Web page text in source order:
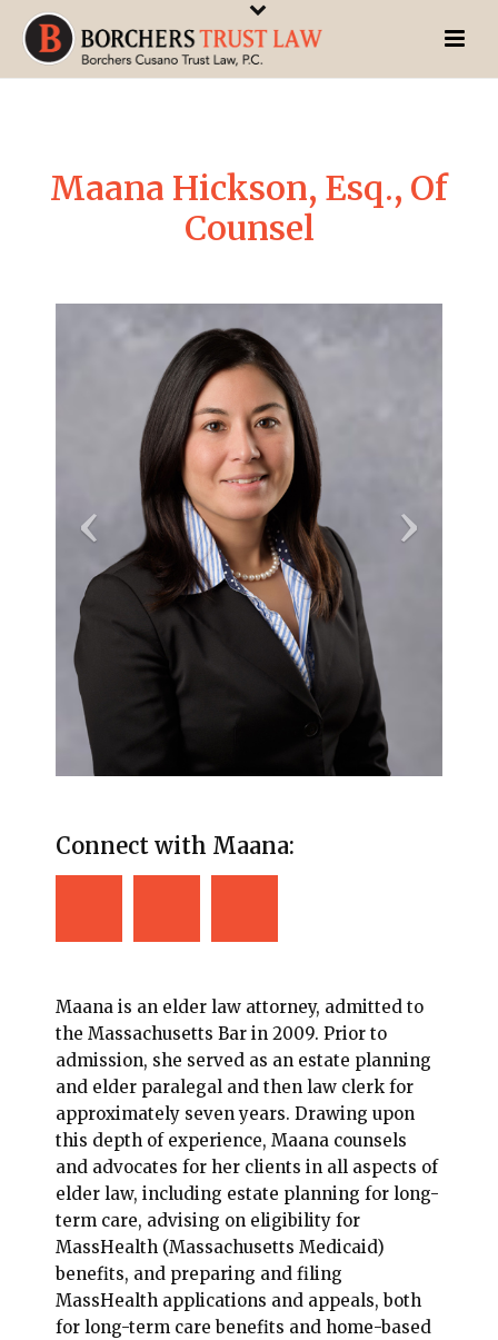
Maana Hickson, Esq., Of
Counsel
Connect with Maana:
Maana is an elder law attorney, admitted to
the Massachusetts Bar in 2009. Prior to
admission, she served as an estate planning
and elder paralegal and then law clerk for
approximately seven years. Drawing upon
this depth of experience, Maana counsels
and advocates for her clients in all aspects of
elder law, including estate planning for long-
term care, advising on eligibility for
MassHealth (Massachusetts Medicaid)
benefits, and preparing and filing
MassHealth applications and appeals, both
for long-term care benefits and home-based